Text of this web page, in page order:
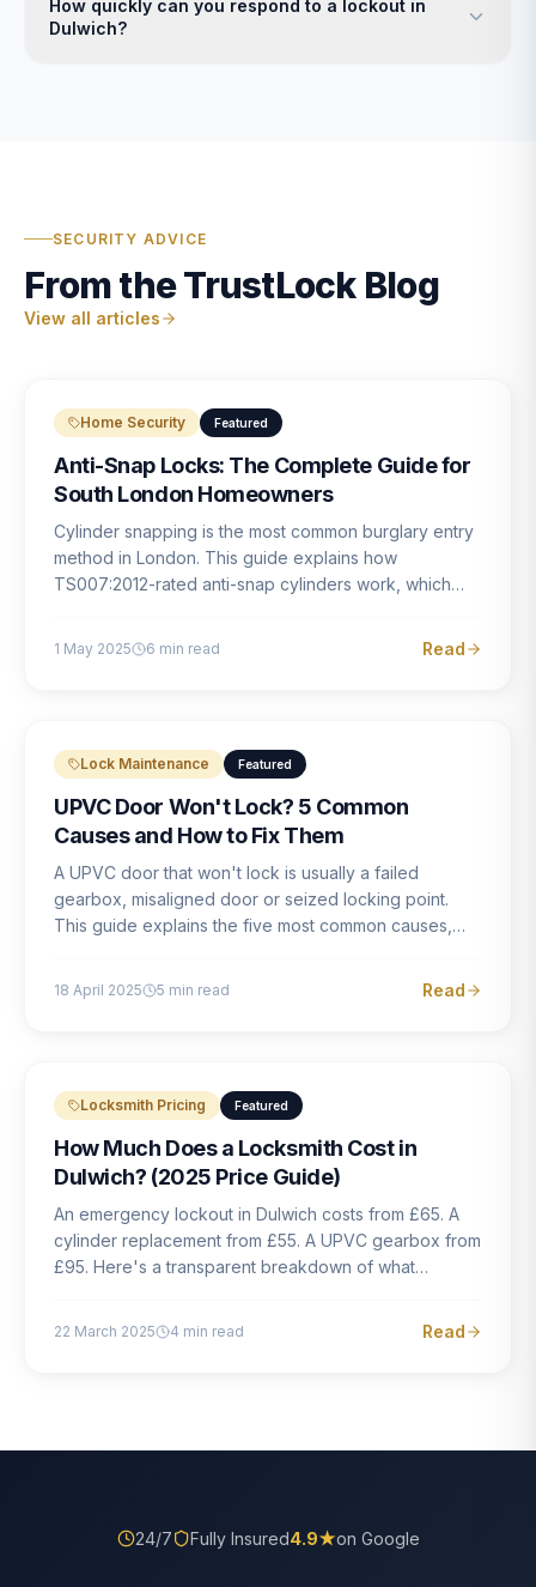
How quickly can you respond to a lockout in
Dulwich?
SECURITY ADVICE
From the TrustLock Blog
View all articles
Home Security Featured
Anti-Snap Locks: The Complete Guide for
South London Homeowners
Cylinder snapping is the most common burglary entry
method in London. This guide explains how
TS007:2012-rated anti-snap cylinders work, which
1 May 2025 6 min read Read
Lock Maintenance Featured
UPVC Door Won't Lock? 5 Common
Causes and How to Fix Them
A UPVC door that won't lock is usually a failed
gearbox, misaligned door or seized locking point.
This guide explains the five most common causes,
18 April 2025 5 min read Read
Locksmith Pricing Featured
How Much Does a Locksmith Cost in
Dulwich? (2025 Price Guide)
An emergency lockout in Dulwich costs from £65. A
cylinder replacement from £55. A UPVC gearbox from
£95. Here's a transparent breakdown of what
22 March 2025 4 min read Read
24/7 Fully Insured4.9★on Google